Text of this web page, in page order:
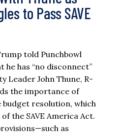
to Pass SAVE
told Punchbowl
he has “no disconnect”
Leader John Thune, R-
the importance of
budget resolution, which
the SAVE America Act.
as